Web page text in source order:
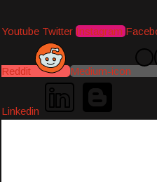
Youtube Twitter Instagram
Reddit Medium-icon
Linkedin